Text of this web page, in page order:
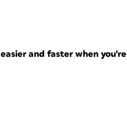
and faster when you're